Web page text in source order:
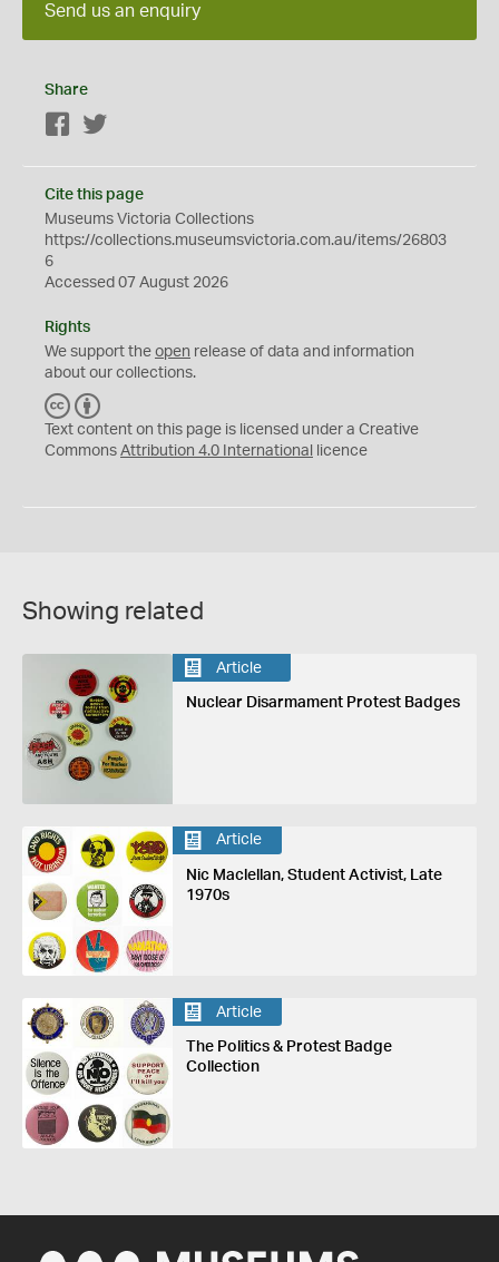
Send us an enquiry
Share
Facebook
Cite this page
Museums Victoria Collections
https://collections.museumsvictoria.com.au/items/26803
6
Accessed 07 August 2026
Rights
We support the open release of data and information
about our collections.
C
C
Y
Text content on this page is licensed under a Creative
Commons Attribution 4.0 International licence
Showing related
Article
Nuclear Disarmament Protest Badges
Article
Nic Maclellan, Student Activist, Late
1970s
Article
The Politics & Protest Badge
Collection